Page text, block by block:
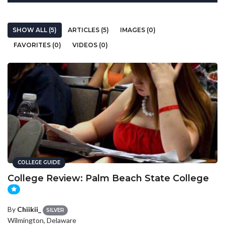
SHOW ALL (5) ARTICLES (5)
IMAGES (0)
FAVORITES (0)
VIDEOS (0)
COLLEGE GUIDE
College Review: Palm Beach State College
By Chiikii_ SILVER
Wilmington, Delaware